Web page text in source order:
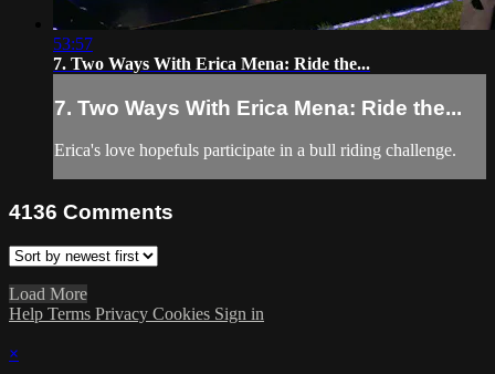
53:57
7. Two Ways With Erica Mena: Ride the...
7. Two Ways With Erica Mena: Ride the...
Erica's love hopefuls participate in a bull riding challenge.
4136 Comments
Load More
Help Terms Privacy Cookies Sign in
×